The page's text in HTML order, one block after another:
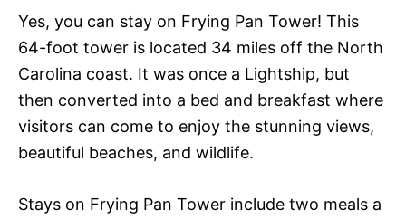
Yes, you can stay on Frying Pan Tower! This
64-foot tower is located 34 miles off the North
Carolina coast. It was once a Lightship, but
then converted into a bed and breakfast where
visitors can come to enjoy the stunning views,
beautiful beaches, and wildlife.
Stays on Frying Pan Tower include two meals a